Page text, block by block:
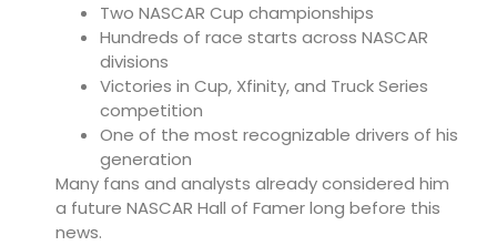
Two NASCAR Cup championships
Hundreds of race starts across NASCAR
divisions
Victories in Cup, Xfinity, and Truck Series
competition
One of the most recognizable drivers of his
generation
Many fans and analysts already considered him
a future NASCAR Hall of Famer long before this
news.